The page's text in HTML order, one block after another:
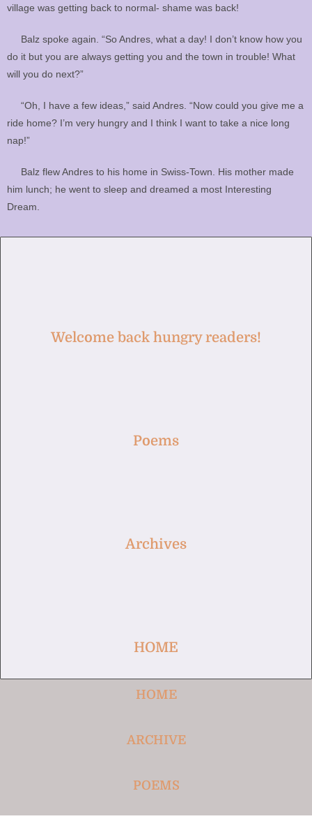
village was getting back to normal- shame was back!
Balz spoke again. “So Andres, what a day! I don’t know how you
do it but you are always getting you and the town in trouble! What
will you do next?”
“Oh, I have a few ideas,” said Andres. “Now could you give me a
ride home? I’m very hungry and I think I want to take a nice long
nap!”
Balz flew Andres to his home in Swiss-Town. His mother made
him lunch; he went to sleep and dreamed a most Interesting
Dream.
Welcome back hungry readers!
Poems
Archives
HOME
HOME
ARCHIVE
POEMS